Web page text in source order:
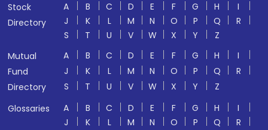
Stock
Directory
A B C D E F G H
I
J
K L M N O P Q
R
S
T U V W X Y
Z
Mutual
Fund
Directory
A B C D E F G H
I
J
K L M N O P Q
R
S
T U V W X Y
Z
Glossaries
A B C D E F G H
I
J
K L M N O P Q
R